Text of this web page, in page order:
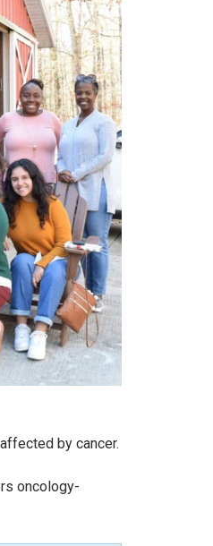
by cancer.
oncology-